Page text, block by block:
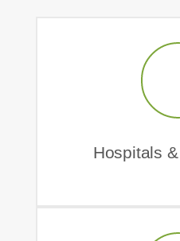
Hospitals